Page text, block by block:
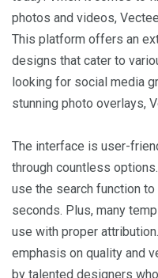
photos and videos,
This platform offers an
designs that cater to
looking for social media
stunning photo overlays,
The interface is user-
through countless
use the search function
seconds. Plus, many
use with proper
emphasis on quality and
by talented designers